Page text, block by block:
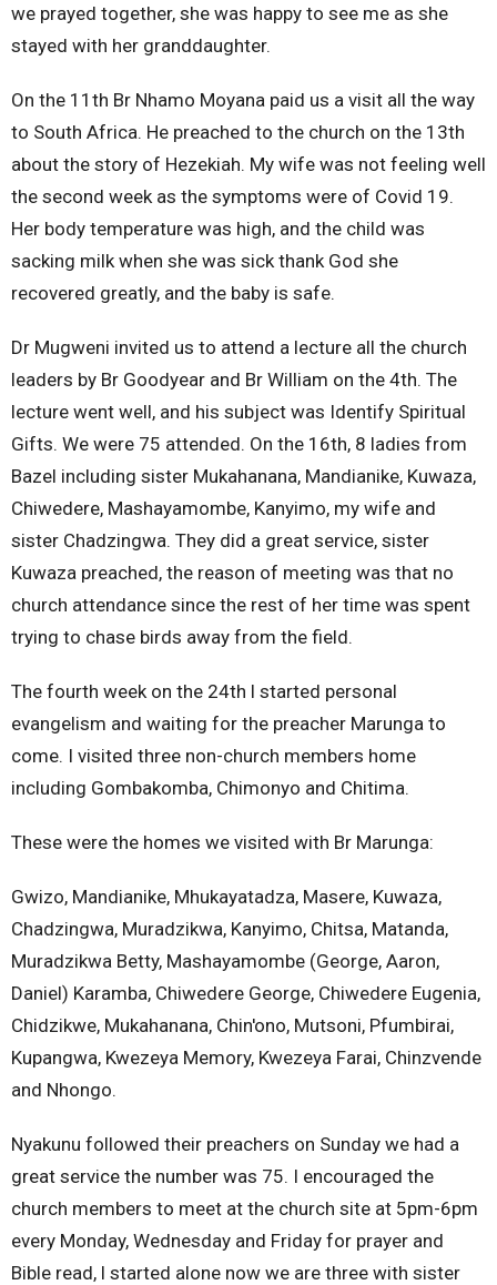
we prayed together, she was happy to see me as she
stayed with her granddaughter.
On the 11th Br Nhamo Moyana paid us a visit all the way
to South Africa. He preached to the church on the 13th
about the story of Hezekiah. My wife was not feeling well
the second week as the symptoms were of Covid 19.
Her body temperature was high, and the child was
sacking milk when she was sick thank God she
recovered greatly, and the baby is safe.
Dr Mugweni invited us to attend a lecture all the church
leaders by Br Goodyear and Br William on the 4th. The
lecture went well, and his subject was Identify Spiritual
Gifts. We were 75 attended. On the 16th, 8 ladies from
Bazel including sister Mukahanana, Mandianike, Kuwaza,
Chiwedere, Mashayamombe, Kanyimo, my wife and
sister Chadzingwa. They did a great service, sister
Kuwaza preached, the reason of meeting was that no
church attendance since the rest of her time was spent
trying to chase birds away from the field.
The fourth week on the 24th l started personal
evangelism and waiting for the preacher Marunga to
come. I visited three non-church members home
including Gombakomba, Chimonyo and Chitima.
These were the homes we visited with Br Marunga:
Gwizo, Mandianike, Mhukayatadza, Masere, Kuwaza,
Chadzingwa, Muradzikwa, Kanyimo, Chitsa, Matanda,
Muradzikwa Betty, Mashayamombe (George, Aaron,
Daniel) Karamba, Chiwedere George, Chiwedere Eugenia,
Chidzikwe, Mukahanana, Chin'ono, Mutsoni, Pfumbirai,
Kupangwa, Kwezeya Memory, Kwezeya Farai, Chinzvende
and Nhongo.
Nyakunu followed their preachers on Sunday we had a
great service the number was 75. I encouraged the
church members to meet at the church site at 5pm-6pm
every Monday, Wednesday and Friday for prayer and
Bible read, l started alone now we are three with sister